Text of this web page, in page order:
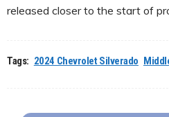
released closer to the start of
Tags: 2024 Chevrolet Silverado